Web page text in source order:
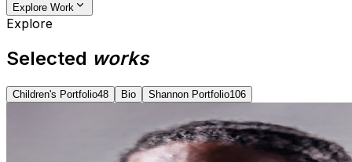
Explore Work
Explore
Selected works
Children's Portfolio48 Bio Shannon Portfolio106